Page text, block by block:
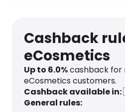
Cashback
eCosmetics
Up to 6.0%cashback for
eCosmetics customers.
Cashback available in:
General rules: